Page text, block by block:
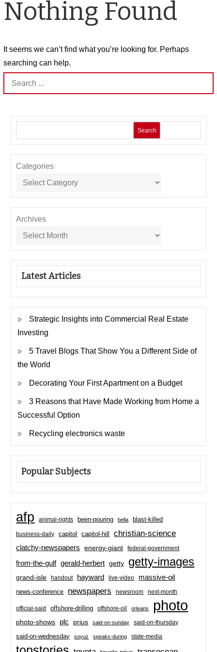
Nothing Found
It seems we can’t find what you’re looking for. Perhaps
searching can help.
Search
for:
Search
Categories
Archives
Latest Articles
Strategic Insights into Commercial Real Estate
Investing
5 Travel Blogs That Show You a Different Side of
the World
Decorating Your First Apartment on a Budget
3 Reasons that Have Made Working from Home a
Successful Option
Recycling electronics waste
Popular Subjects
afp animal-rights been-pouring bella blast-killed
business-daily capitol capitol-hill christian-science
clatchy-newspapers energy-giant federal-government
from-the-gulf gerald-herbert getty getty-images
grand-isle handout hayward live-video massive-oil
news-conference newspapers newsroom next-month
official-said offshore-drilling offshore-oil orleans photo
photo-shows plc prius said-on-sunday said-on-thursday
said-on-wednesday soyuz speaks-during state-media